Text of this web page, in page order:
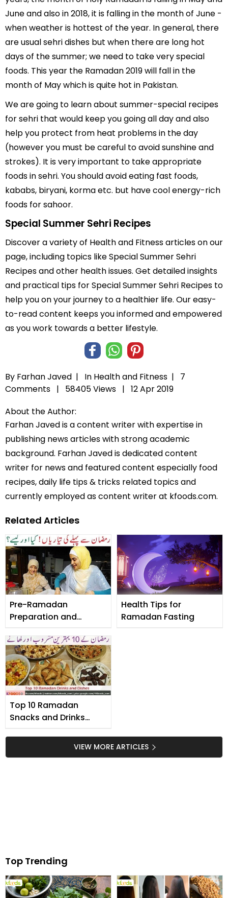
June and also in 2018, it is falling in the month of June -
when weather is hottest of the year. In general, there
are usual sehri dishes but when there are long hot
days of the summer; we need to take very special
foods. This year the Ramadan 2019 will fall in the
month of May which is quite hot in Pakistan.
We are going to learn about summer-special recipes
for sehri that would keep you going all day and also
help you protect from heat problems in the day
(however you must be careful to avoid sunshine and
strokes). It is very important to take appropriate
foods in sehri. You should avoid eating fast foods,
kababs, biryani, korma etc. but have cool energy-rich
foods for sahoor.
Special Summer Sehri Recipes
Discover a variety of Health and Fitness articles on our
page, including topics like Special Summer Sehri
Recipes and other health issues. Get detailed insights
and practical tips for Special Summer Sehri Recipes to
help you on your journey to a healthier life. Our easy-
to-read content keeps you informed and empowered
as you work towards a better lifestyle.
By Farhan Javed | In Health and Fitness |
7
Comments |
58405 Views | 12 Apr 2019
About the Author:
Farhan Javed is a content writer with expertise in
publishing news articles with strong academic
background. Farhan Javed is dedicated content
writer for news and featured content especially food
recipes, daily life tips & tricks related topics and
currently employed as content writer at kfoods.com.
Related Articles
Pre-Ramadan
Preparation and
Health Tips for
Ramadan Fasting
Top 10 Ramadan
Snacks and Drinks
VIEW MORE ARTICLES
Top Trending